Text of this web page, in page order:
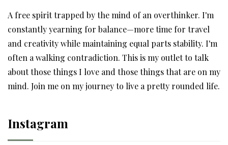
A free spirit trapped by the mind of an overthinker. I'm
constantly yearning for balance—more time for travel
and creativity while maintaining equal parts stability. I'm
often a walking contradiction. This is my outlet to talk
about those things I love and those things that are on my
mind. Join me on my journey to live a pretty rounded life.
Instagram